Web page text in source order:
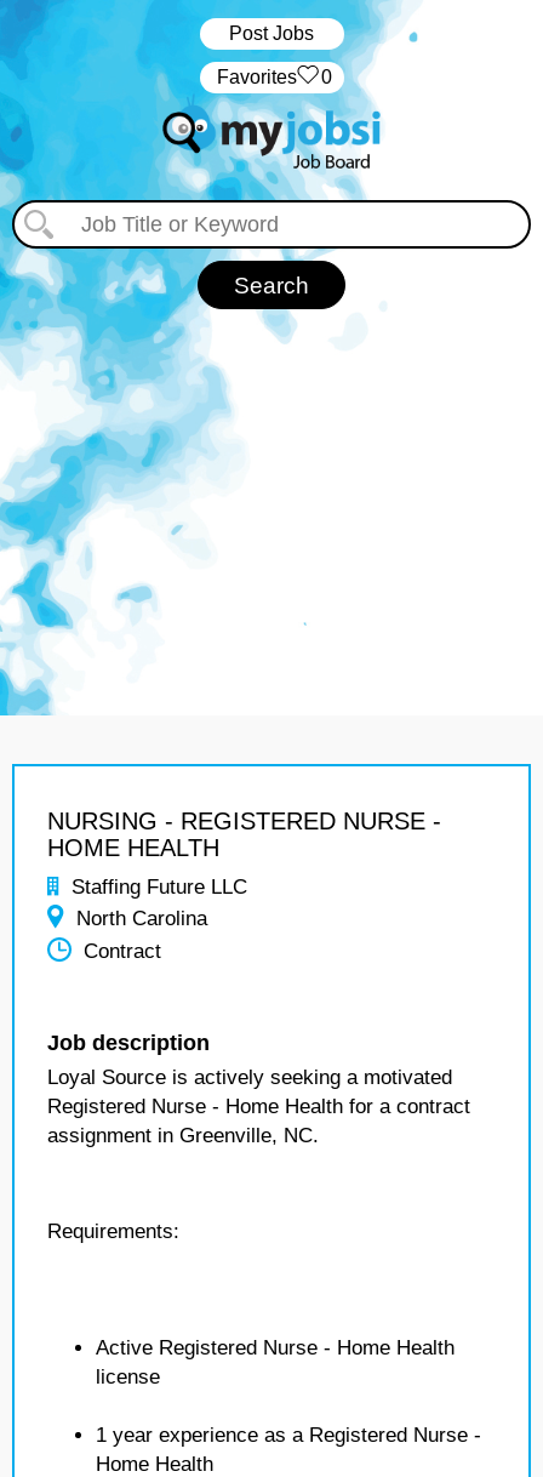
Post Jobs
‏‏‎ ‎‏Favorites 0
NURSING - REGISTERED NURSE -
HOME HEALTH
Staffing Future LLC
North Carolina
Contract
Job description
Loyal Source is actively seeking a motivated
Registered Nurse - Home Health for a contract
assignment in Greenville, NC.
Requirements:
Active Registered Nurse - Home Health
license
1 year experience as a Registered Nurse -
Home Health